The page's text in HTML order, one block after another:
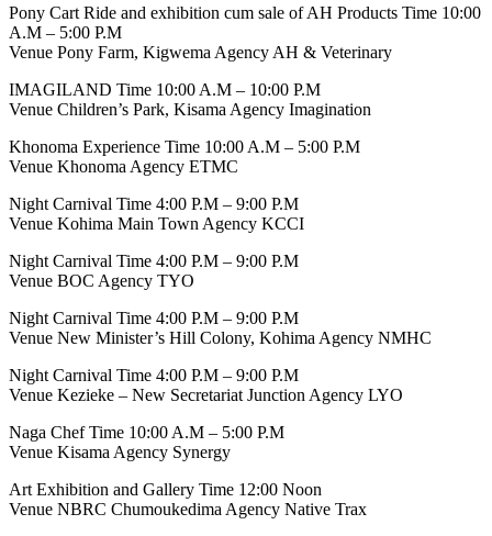
Pony Cart Ride and exhibition cum sale of AH Products Time 10:00
A.M – 5:00 P.M
Venue Pony Farm, Kigwema Agency AH & Veterinary
IMAGILAND Time 10:00 A.M – 10:00 P.M
Venue Children’s Park, Kisama Agency Imagination
Khonoma Experience Time 10:00 A.M – 5:00 P.M
Venue Khonoma Agency ETMC
Night Carnival Time 4:00 P.M – 9:00 P.M
Venue Kohima Main Town Agency KCCI
Night Carnival Time 4:00 P.M – 9:00 P.M
Venue BOC Agency TYO
Night Carnival Time 4:00 P.M – 9:00 P.M
Venue New Minister’s Hill Colony, Kohima Agency NMHC
Night Carnival Time 4:00 P.M – 9:00 P.M
Venue Kezieke – New Secretariat Junction Agency LYO
Naga Chef Time 10:00 A.M – 5:00 P.M
Venue Kisama Agency Synergy
Art Exhibition and Gallery Time 12:00 Noon
Venue NBRC Chumoukedima Agency Native Trax